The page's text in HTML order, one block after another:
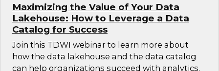
Maximizing the Value of Your Data
Lakehouse: How to Leverage a Data
Catalog for Success
Join this TDWI webinar to learn more about
how the data lakehouse and the data catalog
can help organizations succeed with analytics.